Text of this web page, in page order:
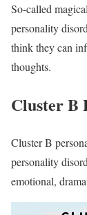
So-called
personality
think they can
thoughts.
Cluster B
Cluster B
personality
emotional,